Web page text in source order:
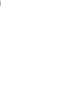
hide the data
main purpose
function of the
of the security
huge role in